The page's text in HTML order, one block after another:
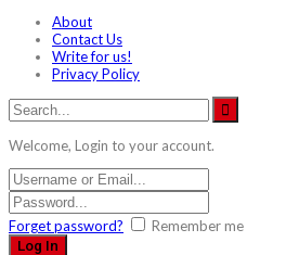
About
Contact Us
Write for us!
Privacy Policy
Welcome, Login to your account.
Forget password? Remember me